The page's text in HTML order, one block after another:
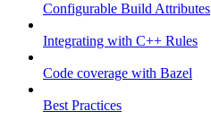
Configurable Build Attributes
Integrating with C++ Rules
Code coverage with Bazel
Best Practices